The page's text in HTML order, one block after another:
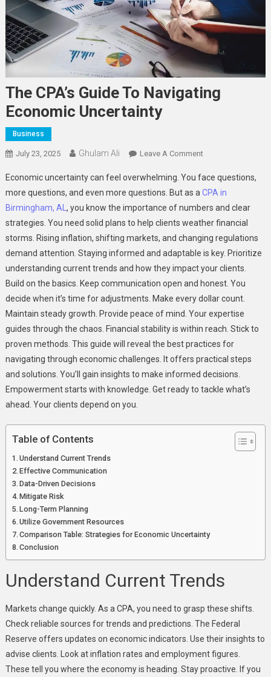
The CPA’s Guide To Navigating
Economic Uncertainty
Business
July 23, 2025 Ghulam Ali Leave A CommentOn
CPA’s
Guide
To
Navigating
Economic
Uncertainty
Economic uncertainty can feel overwhelming. You face questions,
more questions, and even more questions. But as a CPA in
Birmingham, AL , you know the importance of numbers and clear
strategies. You need solid plans to help clients weather financial
storms. Rising inflation, shifting markets, and changing regulations
demand attention. Staying informed and adaptable is key. Prioritize
understanding current trends and how they impact your clients.
Build on the basics. Keep communication open and honest. You
decide when it’s time for adjustments. Make every dollar count.
Maintain steady growth. Provide peace of mind. Your expertise
guides through the chaos. Financial stability is within reach. Stick to
proven methods. This guide will reveal the best practices for
navigating through economic challenges. It offers practical steps
and solutions. You’ll gain insights to make informed decisions.
Empowerment starts with knowledge. Get ready to tackle what’s
ahead. Your clients depend on you.
Table of Contents
Understand Current Trends
Effective Communication
Data-Driven Decisions
Mitigate Risk
Long-Term Planning
Utilize Government Resources
Comparison Table: Strategies for Economic Uncertainty
Conclusion
Understand Current Trends
Markets change quickly. As a CPA, you need to grasp these shifts.
Check reliable sources for trends and predictions. The Federal
Reserve offers updates on economic indicators. Use their insights to
advise clients. Look at inflation rates and employment figures.
These tell you where the economy is heading. Stay proactive. If you